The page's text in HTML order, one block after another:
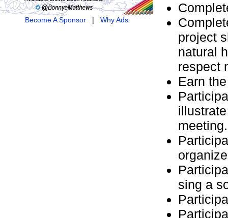
Become A Sponsor| Why Ads
project
natural
respect
Earn
meeting.
sing a